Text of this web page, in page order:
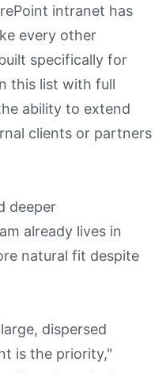
intranet has
every other
specifically for
this list with full
ability to extend
clients or partners
deeper
already lives in
natural fit despite
dispersed
is the priority,"